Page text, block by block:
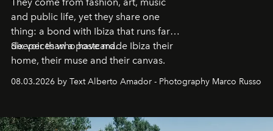
and public life, yet they share one
thing: a bond with Ibiza that runs far
deeper than a postcard.
Six voices who have made Ibiza their
home, their muse and their canvas.
08.03.2026 by Text Alberto Amador - Photography Marco Russo